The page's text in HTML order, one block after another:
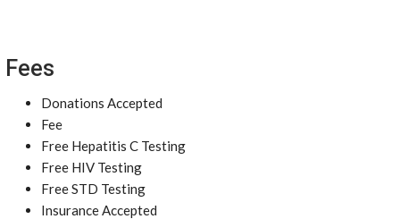
Fees
Donations Accepted
Fee
Free Hepatitis C Testing
Free HIV Testing
Free STD Testing
Insurance Accepted